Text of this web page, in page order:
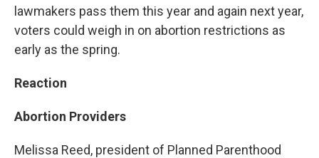
lawmakers pass them this year and again next year,
voters could weigh in on abortion restrictions as
early as the spring.
Reaction
Abortion Providers
Melissa Reed, president of Planned Parenthood